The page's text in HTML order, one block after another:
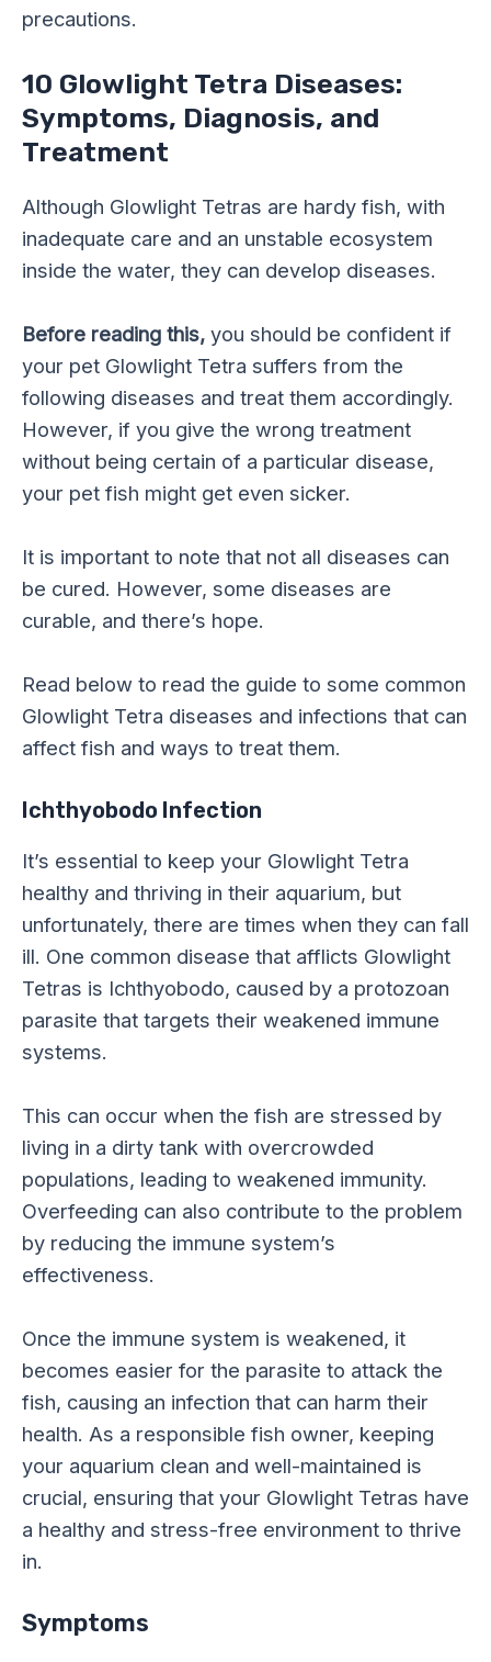
precautions.
10 Glowlight Tetra Diseases:
Symptoms, Diagnosis, and
Treatment
Although Glowlight Tetras are hardy fish, with
inadequate care and an unstable ecosystem
inside the water, they can develop diseases.
Before reading this, you should be confident if
your pet Glowlight Tetra suffers from the
following diseases and treat them accordingly.
However, if you give the wrong treatment
without being certain of a particular disease,
your pet fish might get even sicker.
It is important to note that not all diseases can
be cured. However, some diseases are
curable, and there’s hope.
Read below to read the guide to some common
Glowlight Tetra diseases and infections that can
affect fish and ways to treat them.
Ichthyobodo Infection
It’s essential to keep your Glowlight Tetra
healthy and thriving in their aquarium, but
unfortunately, there are times when they can fall
ill. One common disease that afflicts Glowlight
Tetras is Ichthyobodo, caused by a protozoan
parasite that targets their weakened immune
systems.
This can occur when the fish are stressed by
living in a dirty tank with overcrowded
populations, leading to weakened immunity.
Overfeeding can also contribute to the problem
by reducing the immune system’s
effectiveness.
Once the immune system is weakened, it
becomes easier for the parasite to attack the
fish, causing an infection that can harm their
health. As a responsible fish owner, keeping
your aquarium clean and well-maintained is
crucial, ensuring that your Glowlight Tetras have
a healthy and stress-free environment to thrive
in.
Symptoms